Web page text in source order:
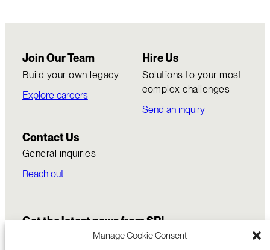
Manage Cookie Consent
Join Our Team
Build your own legacy
Explore careers
Hire Us
Solutions to your most
complex challenges
Send an inquiry
Contact Us
General inquiries
Reach out
Get the latest news from SRI